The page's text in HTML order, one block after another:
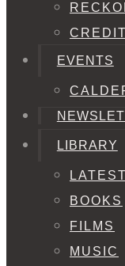
EVENTS
LIBRARY
BOOKS
FILMS
MUSIC